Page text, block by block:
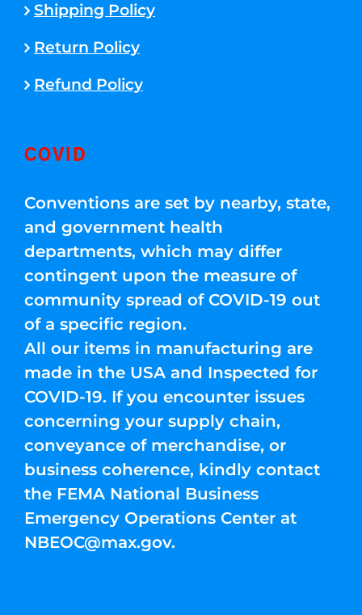
Shipping Policy
Return Policy
Refund Policy
COVID
Conventions are set by nearby, state,
and government health
departments, which may differ
contingent upon the measure of
community spread of COVID-19 out
of a specific region.
All our items in manufacturing are
made in the USA and Inspected for
COVID-19. If you encounter issues
concerning your supply chain,
conveyance of merchandise, or
business coherence, kindly contact
the FEMA National Business
Emergency Operations Center at
NBEOC@max.gov.